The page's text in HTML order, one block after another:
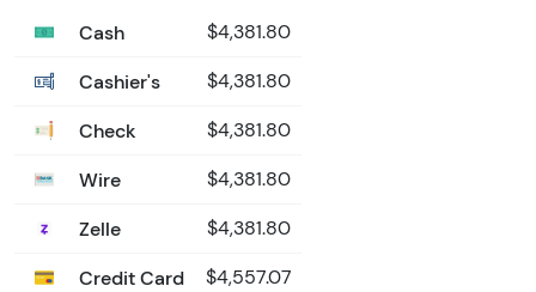
Cash
$4,381.80
Cashier's $4,381.80
Check $4,381.80
Wire $4,381.80
Zelle $4,381.80
Credit Card $4,557.07